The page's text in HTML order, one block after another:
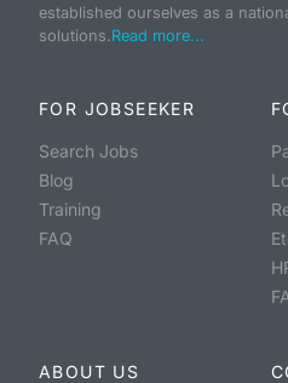
established ourselves as a
solutions.Read more...
FOR JOBSEEKER
Search Jobs
Blog
Training
FAQ
ABOUT US